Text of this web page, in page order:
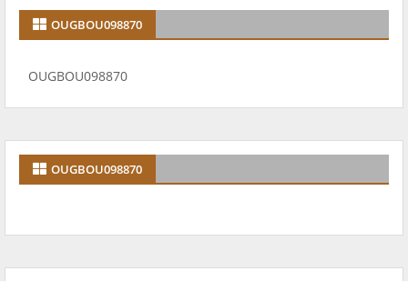
OUGBOU098870
OUGBOU098870
OUGBOU098870